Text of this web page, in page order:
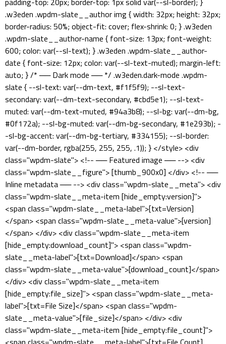
.w3eden .wpdm-slate__author img { width: 32px; height: 32px;
border-radius: 50%; object-fit: cover; flex-shrink: 0; } .w3eden
.wpdm-slate__author-name { font-size: 13px; font-weight:
600; color: var(--sl-text); } .w3eden .wpdm-slate__author-
date { font-size: 12px; color: var(--sl-text-muted); margin-left:
auto; } /* ── Dark mode ── */ .w3eden.dark-mode .wpdm-
slate { --sl-text: var(--dm-text, #f1f5f9); --sl-text-
secondary: var(--dm-text-secondary, #cbd5e1); --sl-text-
muted: var(--dm-text-muted, #94a3b8); --sl-bg: var(--dm-bg,
#0f172a); --sl-bg-muted: var(--dm-bg-secondary, #1e293b); -
-sl-bg-accent: var(--dm-bg-tertiary, #334155); --sl-border:
var(--dm-border, rgba(255, 255, 255, .1)); } </style> <div
class="wpdm-slate"> <!-- ── Featured image ── --> <div
class="wpdm-slate__figure"> [thumb_900x0] </div> <!-- ──
Inline metadata ── --> <div class="wpdm-slate__meta"> <div
class="wpdm-slate__meta-item [hide_empty:version]">
<span class="wpdm-slate__meta-label">[txt=Version]
</span> <span class="wpdm-slate__meta-value">[version]
</span> </div> <div class="wpdm-slate__meta-item
[hide_empty:download_count]"> <span class="wpdm-
slate__meta-label">[txt=Download]</span> <span
class="wpdm-slate__meta-value">[download_count]</span>
</div> <div class="wpdm-slate__meta-item
[hide_empty:file_size]"> <span class="wpdm-slate__meta-
label">[txt=File Size]</span> <span class="wpdm-
slate__meta-value">[file_size]</span> </div> <div
class="wpdm-slate__meta-item [hide_empty:file_count]">